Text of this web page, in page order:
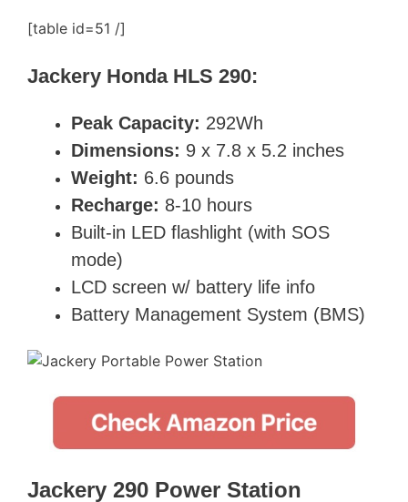
[table id=51 /]
Jackery Honda HLS 290:
Peak Capacity: 292Wh
Dimensions: 9 x 7.8 x 5.2 inches
Weight: 6.6 pounds
Recharge: 8-10 hours
Built-in LED flashlight (with SOS
mode)
LCD screen w/ battery life info
Battery Management System (BMS)
Jackery 290 Power Station